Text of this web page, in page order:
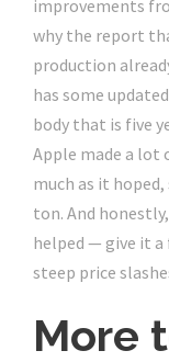
improvements
why the report
production
has some
body that is five
Apple made a lot
much as it
ton. And
helped — give it a
steep price
More